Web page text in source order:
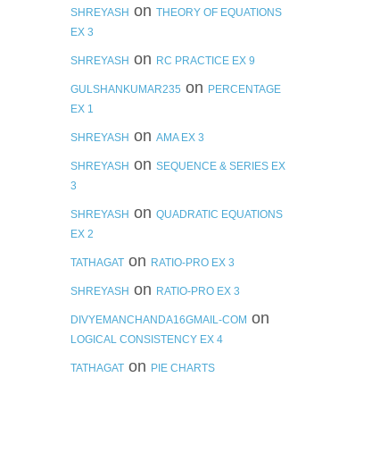
SHREYASH on THEORY OF EQUATIONS
EX 3
SHREYASH on RC PRACTICE EX 9
GULSHANKUMAR235 on PERCENTAGE
EX 1
SHREYASH on AMA EX 3
SHREYASH on SEQUENCE & SERIES EX
3
SHREYASH on QUADRATIC EQUATIONS
EX 2
TATHAGAT on RATIO-PRO EX 3
SHREYASH on RATIO-PRO EX 3
DIVYEMANCHANDA16GMAIL-COM on
LOGICAL CONSISTENCY EX 4
TATHAGAT on PIE CHARTS